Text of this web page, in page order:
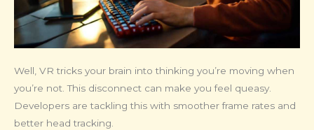
Well, VR tricks your brain into thinking you’re moving when
you’re not. This disconnect can make you feel queasy.
Developers are tackling this with smoother frame rates and
better head tracking.